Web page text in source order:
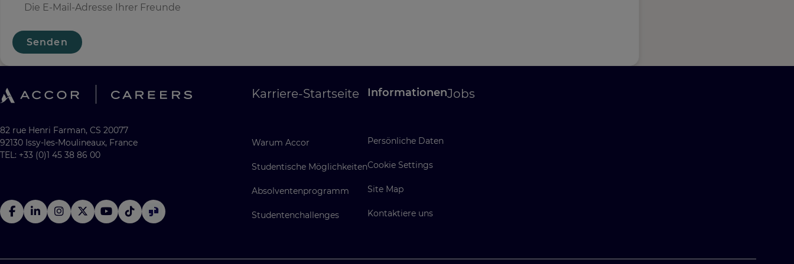
Senden
82 rue Henri Farman, CS 20077
92130 Issy-les-Moulineaux, France
TEL: +33 (0)1 45 38 86 00
Karriere-Startseite
Warum Accor
Studentische Möglichkeiten
Absolventenprogramm
Studentenchallenges
Informationen
Persönliche Daten
Cookie Settings
Site Map
Kontaktiere uns
Jobs